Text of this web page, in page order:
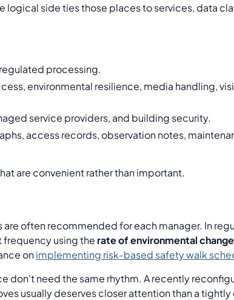
logical side ties those places to services, data
processing.
environmental resilience, media handling,
service providers, and building security.
access records, observation notes,
are convenient rather than important.
often recommended for each manager. In
frequency using the rate of environmental change
onimplementing risk-based safety walk
don't need the same rhythm. A recently
usually deserves closer attention than a